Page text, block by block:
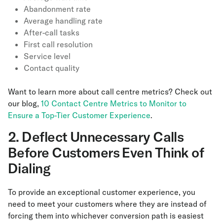
Abandonment rate
Average handling rate
After-call tasks
First call resolution
Service level
Contact quality
Want to learn more about call centre metrics? Check out
our blog, 10 Contact Centre Metrics to Monitor to
Ensure a Top-Tier Customer Experience.
2. Deflect Unnecessary Calls
Before Customers Even Think of
Dialing
To provide an exceptional customer experience, you
need to meet your customers where they are instead of
forcing them into whichever conversion path is easiest